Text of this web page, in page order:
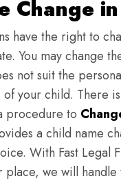
Change
have the right to
You may change
not suit the
your child. There
procedure to
a child name
With Fast Legal
we will